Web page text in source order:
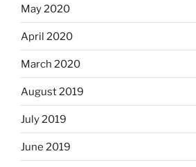
May 2020
April 2020
March 2020
August 2019
July 2019
June 2019